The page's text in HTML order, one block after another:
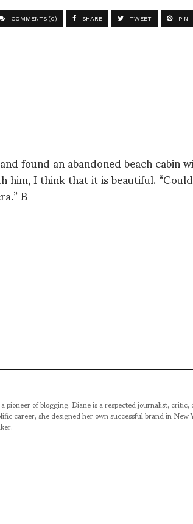
COMMENTS (0) SHARE TWEET PIN
found an abandoned beach cabin
I think that it is beautiful.
B
of blogging, Diane is a respected journalist,
career, she designed her own successful brand in New